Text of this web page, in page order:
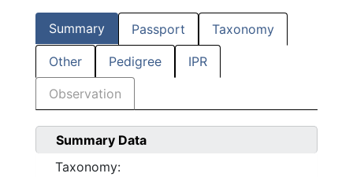
Summary Passport Taxonomy
Other Pedigree IPR
Observation
Summary Data
Taxonomy: